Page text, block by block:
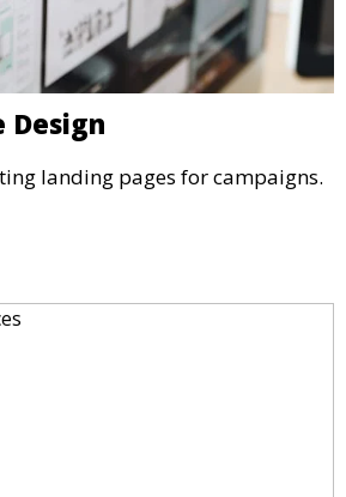
Design
landing pages for campaigns.